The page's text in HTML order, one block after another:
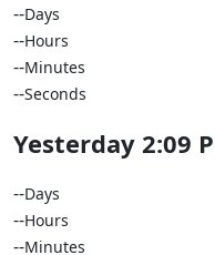
--Days
--Hours
--Minutes
--Seconds
Yesterday 2:09
--Days
--Hours
--Minutes